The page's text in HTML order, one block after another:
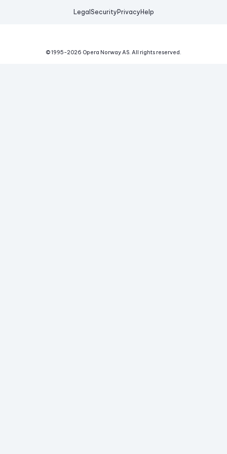
Legal Security Privacy Help
© 1995-2026 Opera Norway AS. All rights reserved.